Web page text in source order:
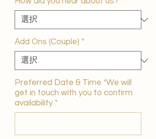
Add Ons (Couple) *
Preferred Date & Time *We will
get in touch with you to confirm
availability *